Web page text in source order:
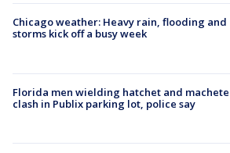
Chicago weather: Heavy rain, flooding and
storms kick off a busy week
Florida men wielding hatchet and machete
clash in Publix parking lot, police say